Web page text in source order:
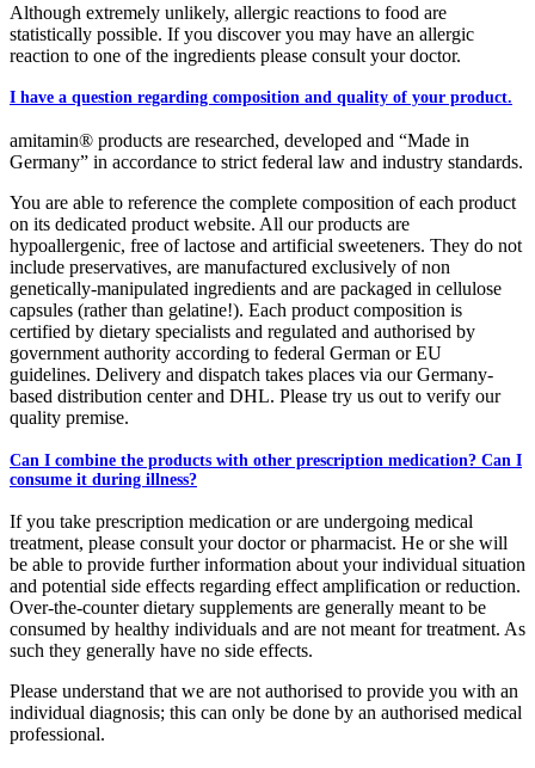
Although extremely unlikely, allergic reactions to food are
statistically possible. If you discover you may have an allergic
reaction to one of the ingredients please consult your doctor.
I have a question regarding composition and quality of your product.
amitamin® products are researched, developed and “Made in
Germany” in accordance to strict federal law and industry standards.
You are able to reference the complete composition of each product
on its dedicated product website. All our products are
hypoallergenic, free of lactose and artificial sweeteners. They do not
include preservatives, are manufactured exclusively of non
genetically-manipulated ingredients and are packaged in cellulose
capsules (rather than gelatine!). Each product composition is
certified by dietary specialists and regulated and authorised by
government authority according to federal German or EU
guidelines. Delivery and dispatch takes places via our Germany-
based distribution center and DHL. Please try us out to verify our
quality premise.
Can I combine the products with other prescription medication? Can I
consume it during illness?
If you take prescription medication or are undergoing medical
treatment, please consult your doctor or pharmacist. He or she will
be able to provide further information about your individual situation
and potential side effects regarding effect amplification or reduction.
Over-the-counter dietary supplements are generally meant to be
consumed by healthy individuals and are not meant for treatment. As
such they generally have no side effects.
Please understand that we are not authorised to provide you with an
individual diagnosis; this can only be done by an authorised medical
professional.